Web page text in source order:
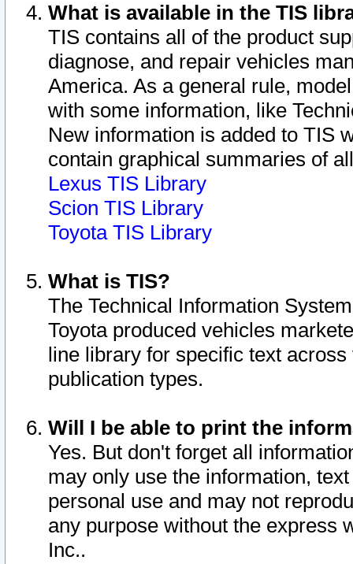
What is available in the TIS
TIS contains all of the product
diagnose, and repair vehicles
America. As a general rule,
with some information, like
New information is added to TIS
contain graphical summaries of
Lexus TIS Library
Scion TIS Library
Toyota TIS Library
What is TIS?
The Technical Information
Toyota produced vehicles
line library for specific text
publication types.
Will I be able to print the
Yes. But don't forget all
may only use the information,
personal use and may not
any purpose without the express
Inc..